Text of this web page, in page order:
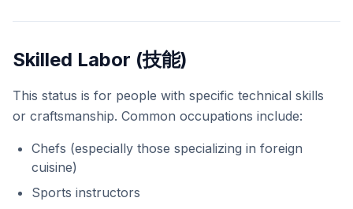
Skilled Labor (技能)
This status is for people with specific technical skills
or craftsmanship. Common occupations include:
Chefs (especially those specializing in foreign
cuisine)
Sports instructors